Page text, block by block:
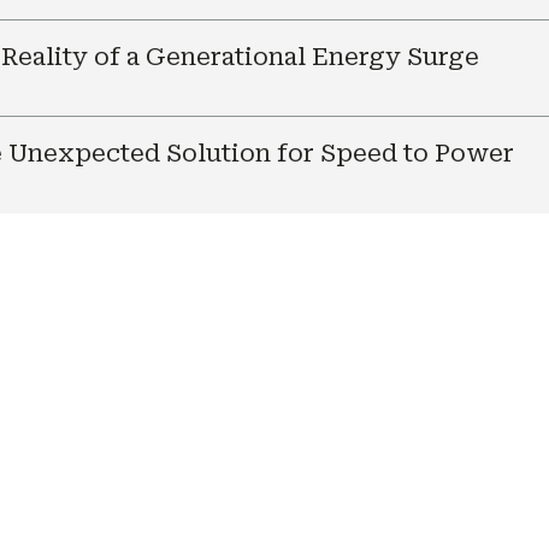
of a Generational Energy Surge
Unexpected Solution for Speed to Power